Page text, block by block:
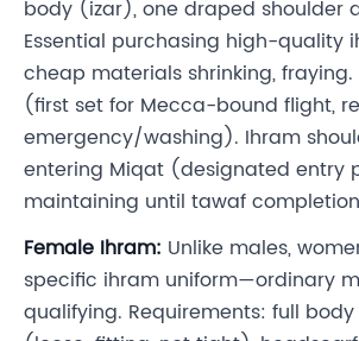
body (izar), one draped shoulder
Essential purchasing high-quality
cheap materials shrinking, fraying.
(first set for Mecca-bound flight,
emergency/washing). Ihram
entering Miqat (designated entry
maintaining until tawaf
Female Ihram: Unlike males,
specific ihram uniform—ordinary
qualifying. Requirements: full